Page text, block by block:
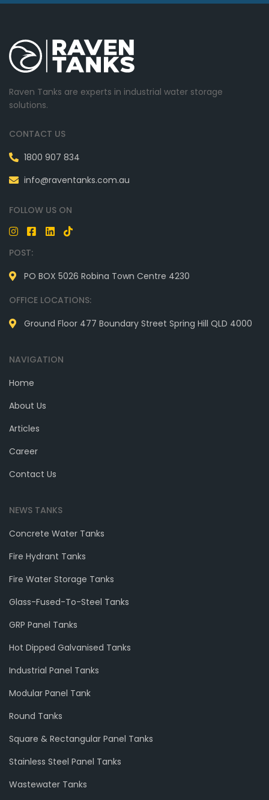
Raven Tanks are experts in industrial water storage
solutions.
CONTACT US
1800 907 834
info@raventanks.com.au
FOLLOW US ON
POST:
PO BOX 5026 Robina Town Centre 4230
OFFICE LOCATIONS:
Ground Floor 477 Boundary Street Spring Hill QLD 4000
NAVIGATION
Home
About Us
Articles
Career
Contact Us
NEWS TANKS
Concrete Water Tanks
Fire Hydrant Tanks
Fire Water Storage Tanks
Glass-Fused-To-Steel Tanks
GRP Panel Tanks
Hot Dipped Galvanised Tanks
Industrial Panel Tanks
Modular Panel Tank
Round Tanks
Square & Rectangular Panel Tanks
Stainless Steel Panel Tanks
Wastewater Tanks